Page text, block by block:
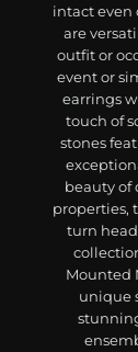
intact even
are
outfit or
event or
earrings
touch of
stones
beauty of
properties,
turn
Mounted
unique